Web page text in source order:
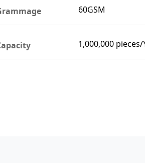
60GSM
1,000,000 pieces/